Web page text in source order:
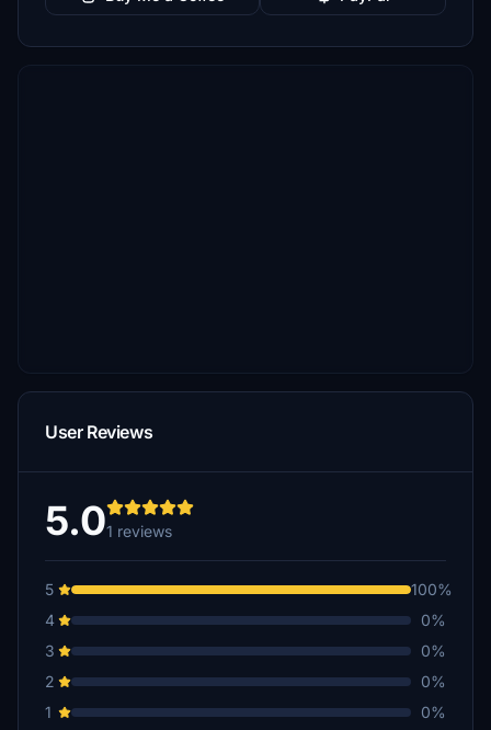
User Reviews
5.01 reviews
5
100%
4
0%
3
0%
2
0%
1
0%